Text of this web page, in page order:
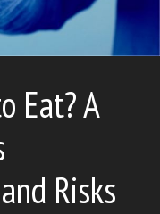
Eat? A
Risks